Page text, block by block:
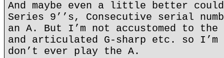
And maybe even a little better could
Series 9’’s, Consecutive serial
an A. But I’m not accustomed to
and articulated G-sharp etc. so
don’t ever play the A.